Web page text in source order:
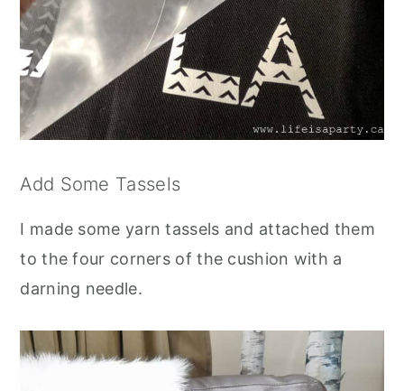
Add Some Tassels
I made some yarn tassels and attached them
to the four corners of the cushion with a
darning needle.